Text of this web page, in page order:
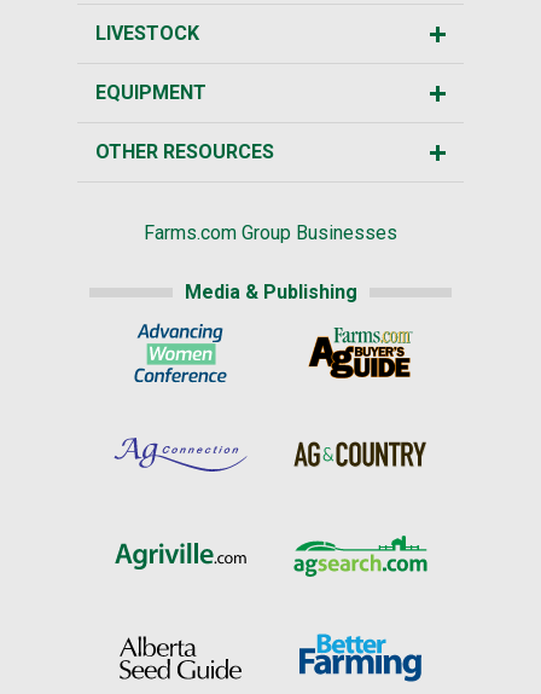
LIVESTOCK
EQUIPMENT
OTHER RESOURCES
Farms.com Group Businesses
Media & Publishing